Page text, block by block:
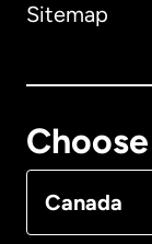
Sitemap
Canada